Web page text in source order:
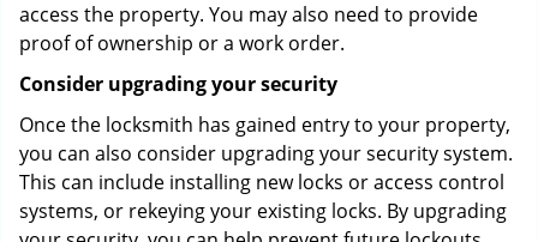
access the property. You may also need to provide
proof of ownership or a work order.
Consider upgrading your security
Once the locksmith has gained entry to your property,
you can also consider upgrading your security system.
This can include installing new locks or access control
systems, or rekeying your existing locks. By upgrading